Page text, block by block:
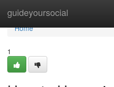
guideyoursocial
Home
Home
1